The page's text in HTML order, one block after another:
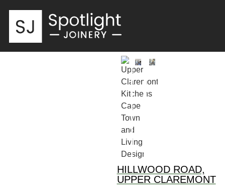
HILLWOOD ROAD,
UPPER CLAREMONT